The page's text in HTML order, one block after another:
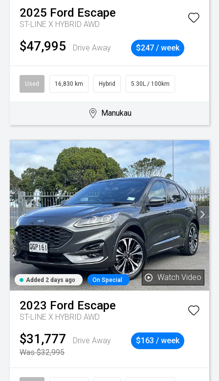
2025 Ford Escape
ST-LINE X HYBRID AWD
$47,995 Drive Away $247 / week
Used 16,830 km Hybrid 5.30L / 100km
Manukau
Added 2 days ago On Special Watch Video
2023 Ford Escape
ST-LINE X HYBRID AWD
$31,777
Drive Away
Was $32,995
$163 / week